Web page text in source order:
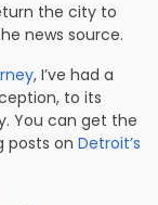
the city to
news source.
, I’ve had a
to its
You can get the
posts on Detroit’s